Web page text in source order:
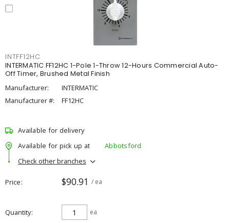
INTFF12HC
INTERMATIC FF12HC 1-Pole 1-Throw 12-Hours Commercial Auto-
Off Timer, Brushed Metal Finish
Manufacturer:
INTERMATIC
Manufacturer #:
FF12HC
Available for delivery
Available for pick up at
Abbotsford
Check other branches
Price $90.91 / ea
Quantity ea